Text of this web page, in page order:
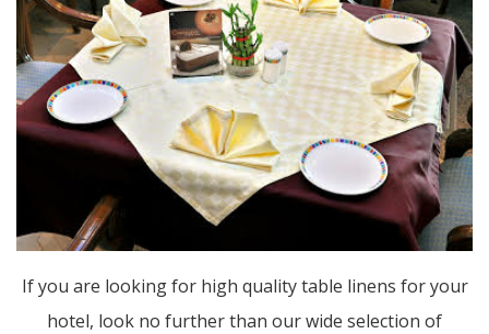
If you are looking for high quality table linens for your
hotel, look no further than our wide selection of